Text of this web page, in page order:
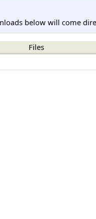
below will come
Files